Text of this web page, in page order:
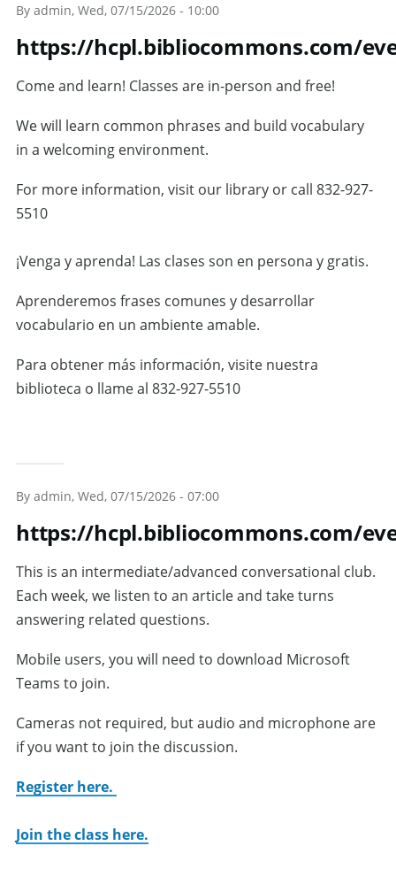
By admin, Wed, 07/15/2026 - 10:00
https://hcpl.bibliocommons.com/
Come and learn! Classes are in-person and free!
We will learn common phrases and build vocabulary
in a welcoming environment.
For more information, visit our library or call 832-927-
5510
¡Venga y aprenda! Las clases son en persona y gratis.
Aprenderemos frases comunes y desarrollar
vocabulario en un ambiente amable.
Para obtener más información, visite nuestra
biblioteca o llame al 832-927-5510
By admin, Wed, 07/15/2026 - 07:00
https://hcpl.bibliocommons.com/
This is an intermediate/advanced conversational club.
Each week, we listen to an article and take turns
answering related questions.
Mobile users, you will need to download Microsoft
Teams to join.
Cameras not required, but audio and microphone are
if you want to join the discussion.
Register here.
Join the class here.